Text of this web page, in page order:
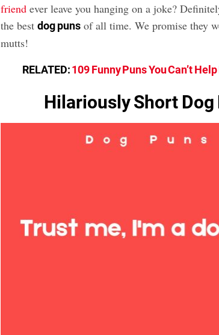
friend ever leave you hanging on a joke?
the bestdog punsof all time. We promise they
mutts!
RELATED:109 Funny Puns You Can’t
Hilariously Short Dog